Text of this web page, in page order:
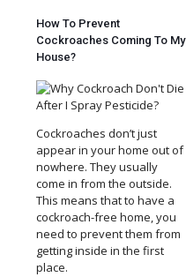
How To Prevent
Cockroaches Coming To My
House?
Cockroaches don’t just
appear in your home out of
nowhere. They usually
come in from the outside.
This means that to have a
cockroach-free home, you
need to prevent them from
getting inside in the first
place.